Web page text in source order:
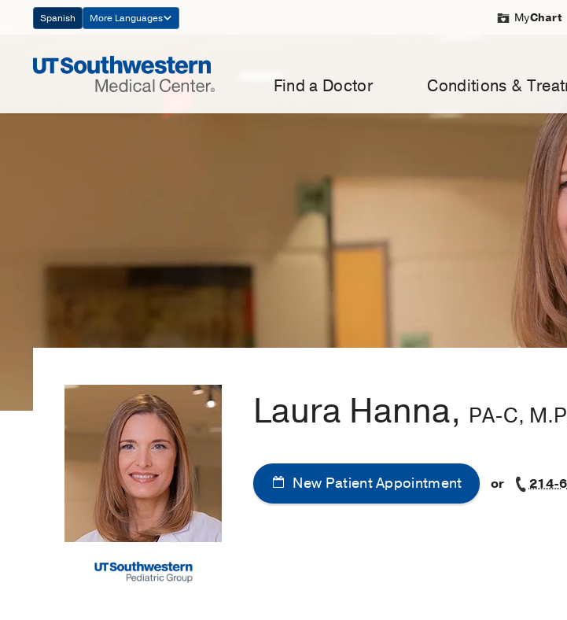
Navigation
Spanish More Languages MyChart
Find a Doctor Conditions &
Laura Hanna, PA-C,
New Patient Appointment or 214-